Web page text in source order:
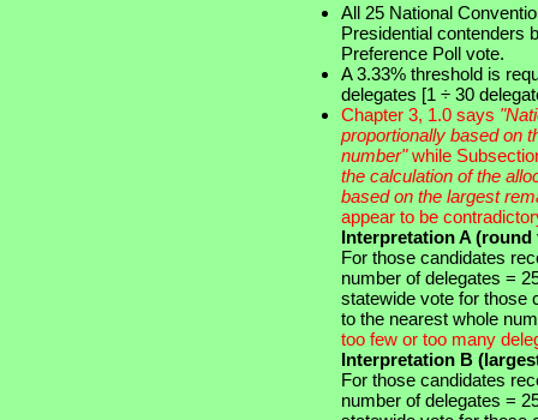
All 25 National
Presidential contenders
Preference Poll vote.
A 3.33% threshold is
delegates [1 ÷ 30
Chapter 3, 1.0 says
proportionally based on
number"while
the calculation of the
based on the largest
appear to be
Interpretation A
For those candidates
number of delegates =
statewide vote for those
to the nearest whole
too few or too many
Interpretation B
For those candidates
number of delegates =